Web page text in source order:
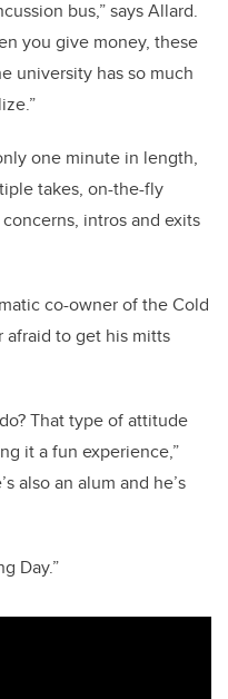
bus,” says Allard.
you give money, these
university has so much
one minute in length,
takes, on-the-fly
intros and exits
co-owner of the Cold
afraid to get his mitts
That type of attitude
it a fun experience,”
also an alum and he’s
Day.”